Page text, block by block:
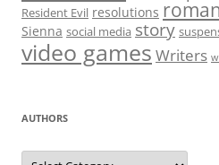
Resident Evil resolutions
Sienna social media story
video games Writers
AUTHORS
Authors